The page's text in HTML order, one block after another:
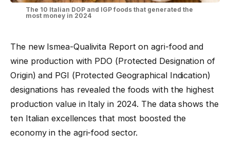
The 10 Italian DOP and IGP foods that generated the
most money in 2024
The new Ismea-Qualivita Report on agri-food and
wine production with PDO (Protected Designation of
Origin) and PGI (Protected Geographical Indication)
designations has revealed the foods with the highest
production value in Italy in 2024. The data shows the
ten Italian excellences that most boosted the
economy in the agri-food sector.